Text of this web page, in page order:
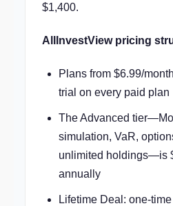
$1,400.
AllInvestView pricing
Plans from $6.99/
trial on every paid plan
The Advanced
simulation, VaR,
unlimited holdings—is
annually
Lifetime Deal: one-